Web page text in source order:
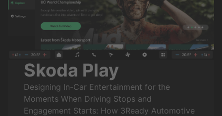
Skoda Play
Designing In-Car Entertainment for the
Moments When Driving Stops and
Engagement Starts: How 3Ready Automotive